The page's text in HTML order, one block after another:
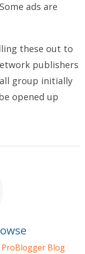
ads are
these out to
publishers
group initially
opened up
ProBlogger Blog